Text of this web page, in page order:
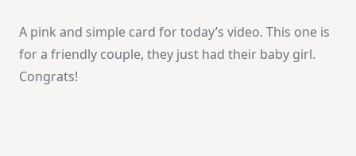
Girl
A pink and simple card for today’s video. This one is
for a friendly couple, they just had their baby girl.
Congrats!